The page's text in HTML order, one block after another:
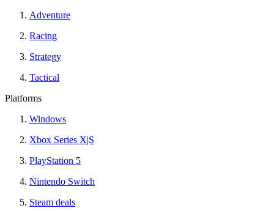
Adventure
Racing
Strategy
Tactical
Platforms
Windows
Xbox Series X|S
PlayStation 5
Nintendo Switch
Steam deals